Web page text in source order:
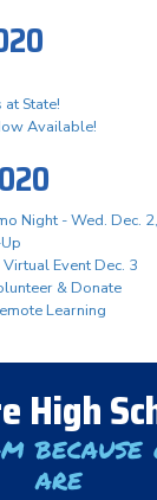
State!
Available!
Night - Wed. Dec.
Event Dec. 3
& Donate
Learning
High
are